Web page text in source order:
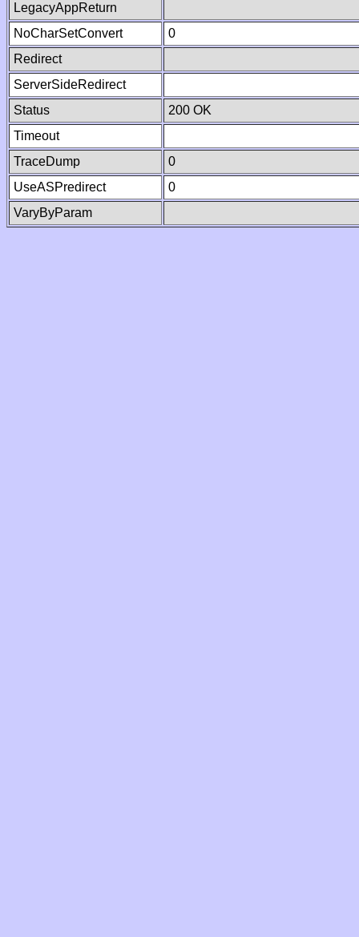
LegacyAppReturn
NoCharSetConvert
0
Redirect
ServerSideRedirect
Status
200 OK
Timeout
TraceDump
0
UseASPredirect
0
VaryByParam